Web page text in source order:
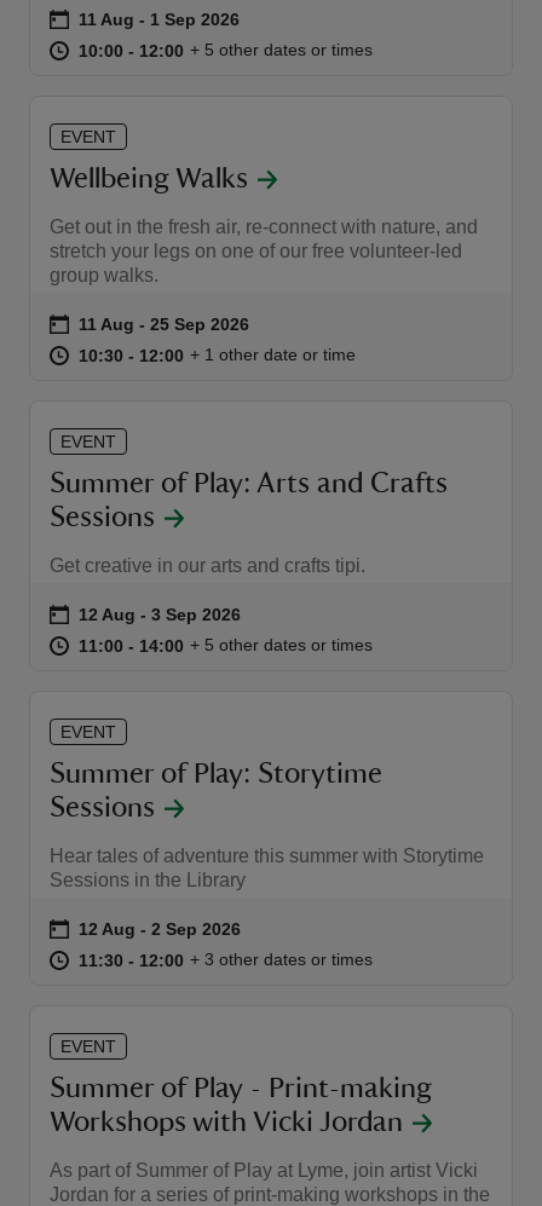
Event summary
on 11 Aug to 1 Sep 2026
11 Aug - 1 Sep 2026
at 10:00 to 12:00
10:00 - 12:00 10:00 to 12:00
10:00 - 12:00
+ 5 other dates or times
EVENT
Wellbeing Walks
Get out in the fresh air, re-connect with nature, and
stretch your legs on one of our free volunteer-led
group walks.
Event summary
on 11 Aug to 25 Sep 2026
11 Aug - 25 Sep 2026
at 10:30 to 12:00
10:30 - 12:00 10:30 to 12:00
10:30 - 12:00
+ 1 other date or time
EVENT
Summer of Play: Arts and Crafts
Sessions
Get creative in our arts and crafts tipi.
Event summary
on 12 Aug to 3 Sep 2026
12 Aug - 3 Sep 2026
at 11:00 to 14:00
11:00 - 14:00 11:00 to 14:00
11:00 - 14:00
+ 5 other dates or times
EVENT
Summer of Play: Storytime
Sessions
Hear tales of adventure this summer with Storytime
Sessions in the Library
Event summary
on 12 Aug to 2 Sep 2026
12 Aug - 2 Sep 2026
at 11:30 to 12:00
11:30 - 12:00 11:30 to 12:00
11:30 - 12:00
+ 3 other dates or times
EVENT
Summer of Play - Print-making
Workshops with Vicki Jordan
As part of Summer of Play at Lyme, join artist Vicki
Jordan for a series of print-making workshops in the